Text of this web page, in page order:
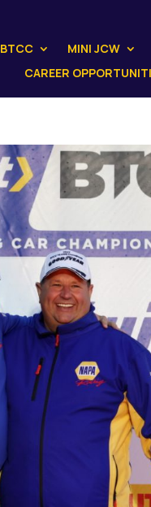
BTCC MINI JCW
CAREER